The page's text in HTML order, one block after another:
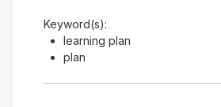
Keyword(s):
learning plan
plan